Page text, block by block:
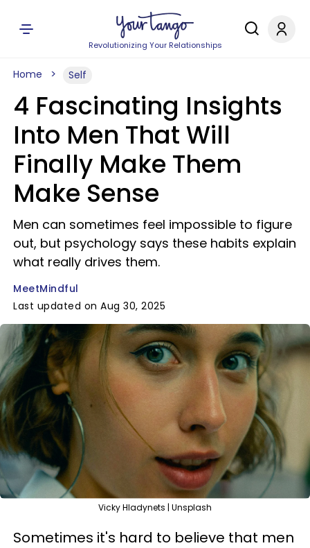
Revolutionizing Your Relationships
Home Self
4 Fascinating Insights
Into Men That Will
Finally Make Them
Make Sense
Men can sometimes feel impossible to figure
out, but psychology says these habits explain
what really drives them.
MeetMindful
Last updated on Aug 30, 2025
Vicky Hladynets | Unsplash
Sometimes it's hard to believe that men